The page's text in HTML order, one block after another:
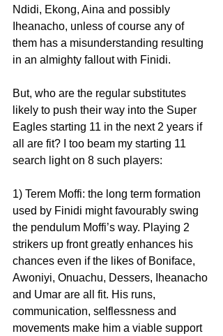
Ndidi, Ekong, Aina and possibly
Iheanacho, unless of course any of
them has a misunderstanding resulting
in an almighty fallout with Finidi.
But, who are the regular substitutes
likely to push their way into the Super
Eagles starting 11 in the next 2 years if
all are fit? I too beam my starting 11
search light on 8 such players:
1) Terem Moffi: the long term formation
used by Finidi might favourably swing
the pendulum Moffi’s way. Playing 2
strikers up front greatly enhances his
chances even if the likes of Boniface,
Awoniyi, Onuachu, Dessers, Iheanacho
and Umar are all fit. His runs,
communication, selflessness and
movements make him a viable support